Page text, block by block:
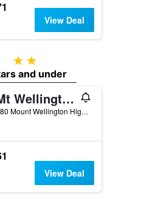
View Deal
2 stars
and under
Mt Wellington Motel
580 Mount Wellington Highway, Auckland, New Zealand
View Deal